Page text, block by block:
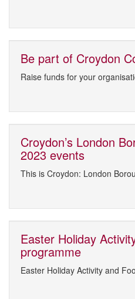
Be part of Croydon
Raise funds for your
Croydon’s London
2023 events
This is Croydon: London
Easter Holiday
programme
Easter Holiday Activity and